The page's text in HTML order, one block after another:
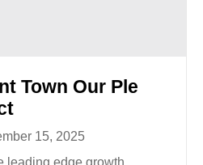
Town Our Ple
15, 2025